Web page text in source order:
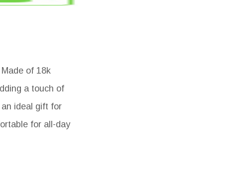
of 18k
a touch of
ideal gift for
for all-day